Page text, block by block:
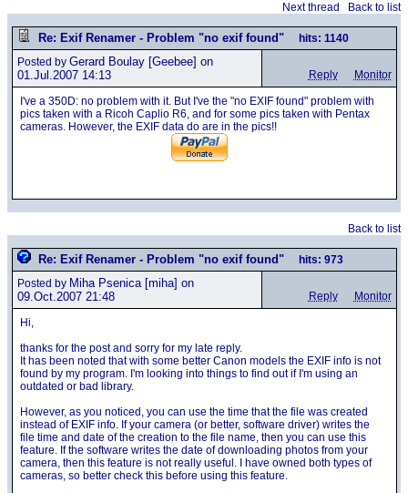
Next thread Back to list
Re: Exif Renamer - Problem "no exif found"
hits: 1140
Posted by Gerard Boulay[Geebee] on
01.Jul.2007 14:13
Reply Monitor
I've a 350D: no problem with it. But I've the "no EXIF found" problem with
pics taken with a Ricoh Caplio R6, and for some pics taken with Pentax
cameras. However, the EXIF data do are in the pics!!
Back to list
Re: Exif Renamer - Problem "no exif found" hits: 973
Posted by Miha Psenica[miha] on
09.Oct.2007 21:48
Reply Monitor
Hi,
thanks for the post and sorry for my late reply.
It has been noted that with some better Canon models the EXIF info is not
found by my program. I'm looking into things to find out if I'm using an
outdated or bad library.
However, as you noticed, you can use the time that the file was created
instead of EXIF info. If your camera (or better, software driver) writes the
file time and date of the creation to the file name, then you can use this
feature. If the software writes the date of downloading photos from your
camera, then this feature is not really useful. I have owned both types of
cameras, so better check this before using this feature.